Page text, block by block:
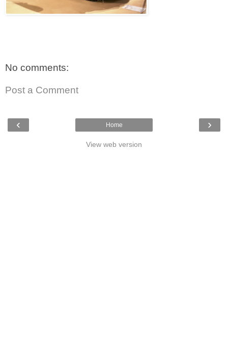
No comments:
Post a Comment
‹ ›
Home
View web version